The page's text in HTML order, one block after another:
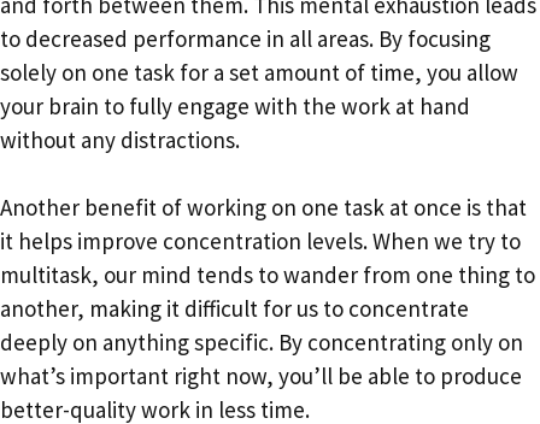
to decreased performance in all areas. By focusing
solely on one task for a set amount of time, you allow
your brain to fully engage with the work at hand
without any distractions.
Another benefit of working on one task at once is that
it helps improve concentration levels. When we try to
multitask, our mind tends to wander from one thing to
another, making it difficult for us to concentrate
deeply on anything specific. By concentrating only on
what’s important right now, you’ll be able to produce
better-quality work in less time.